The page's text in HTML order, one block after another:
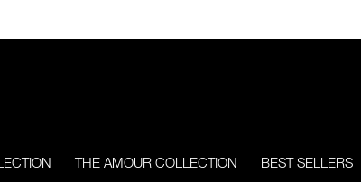
THE AMOUR COLLECTION BEST SELLERS